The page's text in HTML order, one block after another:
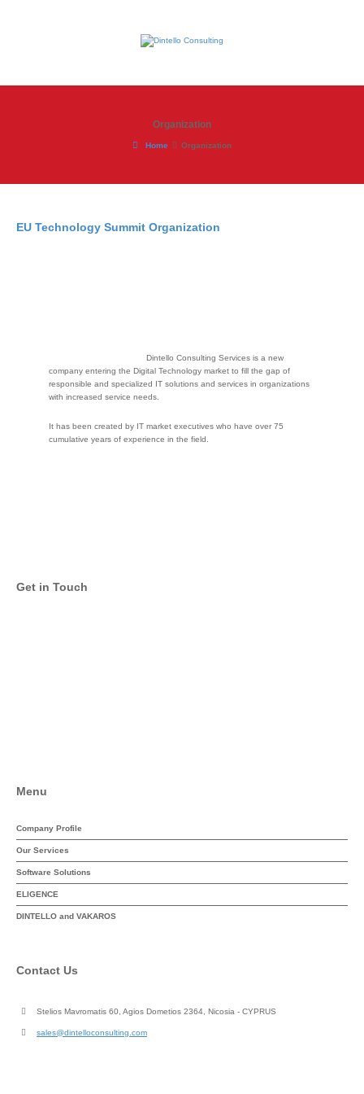
Organization
Home Organization
EU Technology Summit Organization
Dintello Consulting Services is a new
company entering the Digital Technology market to fill the gap of
responsible and specialized IT solutions and services in organizations
with increased service needs.
It has been created by IT market executives who have over 75
cumulative years of experience in the field.
Get in Touch
Menu
Company Profile
Our Services
Software Solutions
ELIGENCE
DINTELLO and VAKAROS
Contact Us
Stelios Mavromatis 60, Agios Dometios 2364, Nicosia - CYPRUS
sales@dintelloconsulting.com